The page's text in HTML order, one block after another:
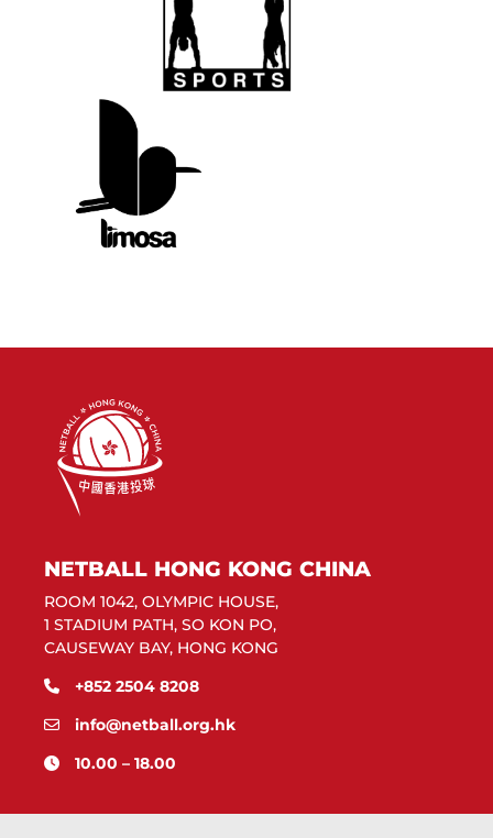
NETBALL HONG KONG CHINA
ROOM 1042, OLYMPIC HOUSE,
1 STADIUM PATH, SO KON PO,
CAUSEWAY BAY, HONG KONG
+852 2504 8208
info@netball.org.hk
10.00 – 18.00